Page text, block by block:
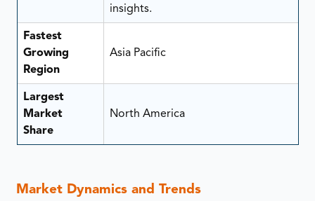
insights.
Fastest
Growing
Region
Asia Pacific
Largest
Market
Share
North America
Market Dynamics and Trends